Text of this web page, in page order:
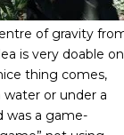
of gravity
is very doable on
thing comes,
or under a
was a game-